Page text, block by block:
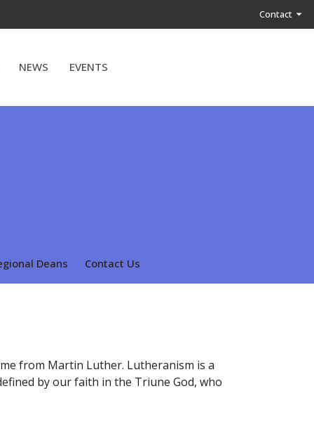
Contact
NEWS EVENTS
Deans Contact Us
from Martin Luther. Lutheranism is a
by our faith in the Triune God, who